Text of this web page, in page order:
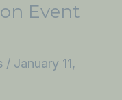
Event
/ January 11,